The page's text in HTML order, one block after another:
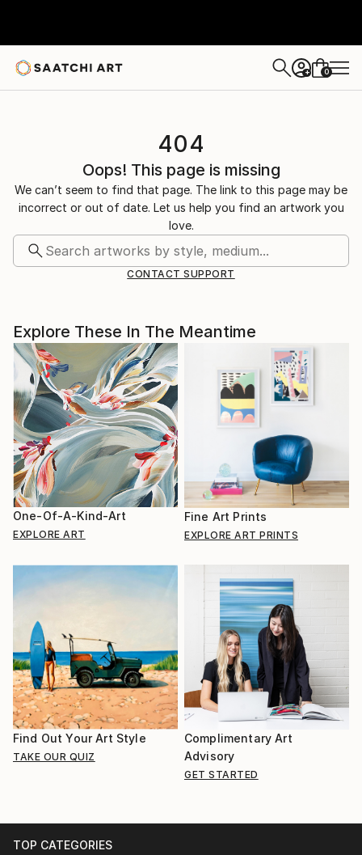
+ 0
404
Oops! This page is missing
We can’t seem to find that page. The link to this page may be
incorrect or out of date. Let us help you find an artwork you
love.
CONTACT SUPPORT
Explore These In The Meantime
One-Of-A-Kind-Art
EXPLORE ART
Fine Art Prints
EXPLORE ART PRINTS
Find Out Your Art Style
TAKE OUR QUIZ
Complimentary Art
Advisory
GET STARTED
TOP CATEGORIES